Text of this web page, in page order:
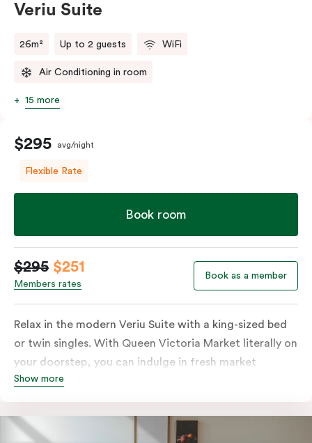
Veriu Suite
26m² Up to 2 guests WiFi
Air Conditioning in room
15 more
$295 avg/night
Flexible Rate
Book room
$295 $251
Members rates
Book as a member
Relax in the modern Veriu Suite with a king-sized bed
or twin singles. With Queen Victoria Market literally on
your doorstep, you can indulge in fresh market
produce or a ready-cooked meal in the comfort of
stovetop, oven, microwave, and dishwasher. Whether
you’re here for the night or long haul, the thoughtfully
Show more